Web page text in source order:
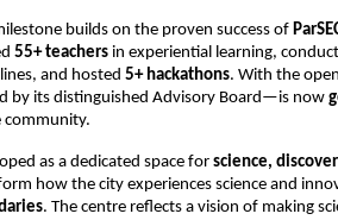
builds on the proven success of
55+ teachers in experiential learning,
and hosted 5+ hackathons. With the
by its distinguished Advisory Board—is now
community.
as a dedicated space for science,
how the city experiences science and
. The centre reflects a vision of making